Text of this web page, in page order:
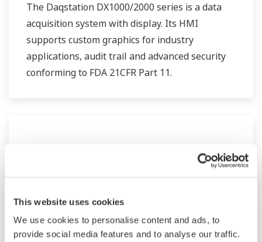
This website uses cookies
We use cookies to personalise content and ads, to
provide social media features and to analyse our traffic.
The Daqstation DX1000/2000 series is a data
acquisition system with display. Its HMI
supports custom graphics for industry
applications, audit trail and advanced security
conforming to FDA 21CFR Part 11.